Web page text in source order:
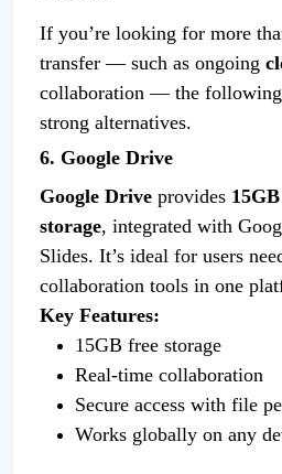
If you’re looking for more
transfer — such as ongoing
collaboration — the
strong alternatives.
6. Google Drive
Google Drive provides
storage, integrated with
Slides. It’s ideal for users
collaboration tools in one
Key Features:
15GB free storage
Real-time collaboration
Secure access with file
Works globally on any